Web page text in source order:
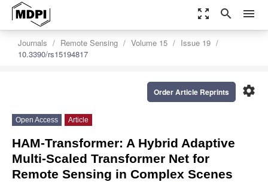
zoom_out_map search menu
Journals Remote Sensing Volume 15
Issue 19
10.3390/rs15194817
settings
Order Article Reprints
Open Access Article
HAM-Transformer: A Hybrid Adaptive
Multi-Scaled Transformer Net for
Remote Sensing in Complex Scenes